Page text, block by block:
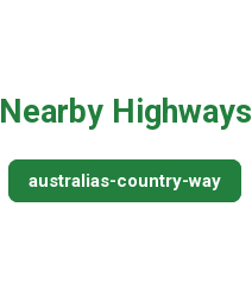
Nearby Highways
australias-country-way